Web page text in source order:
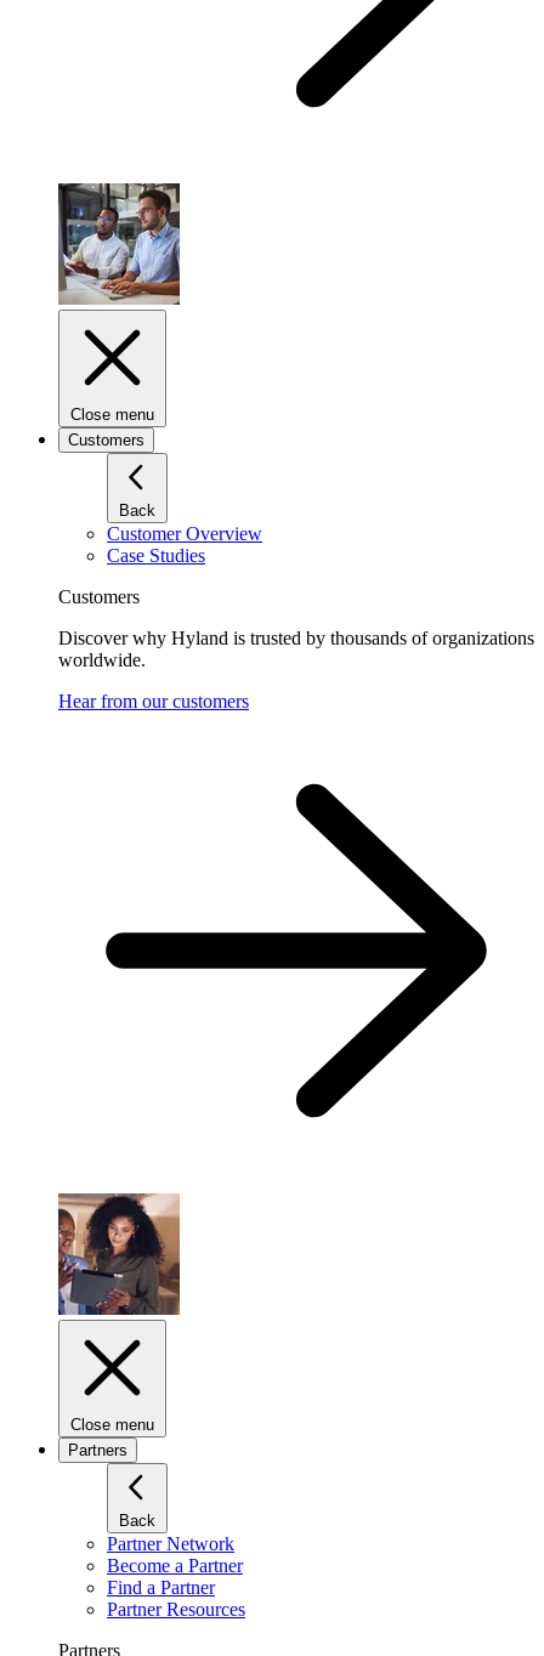
Close menu
Customers
Back
Customer Overview
Case Studies
Customers
Discover why Hyland is trusted by thousands of organizations
worldwide.
Hear from our customers
Close menu
Partners
Back
Partner Network
Become a Partner
Find a Partner
Partner Resources
Partners